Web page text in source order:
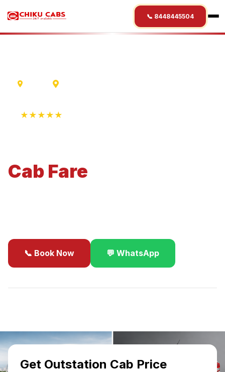
📞 8448445504
★★★★★
Cab Fare
📞 Book Now 💬 WhatsApp
Get Outstation Cab Price